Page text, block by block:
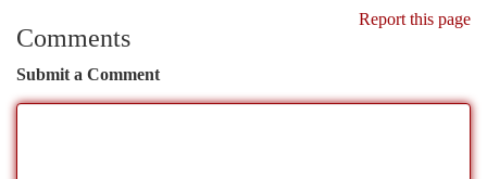
Report this page
Comments
Submit a Comment